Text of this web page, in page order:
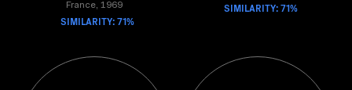
France, 1969
SIMILARITY: 71%
SIMILARITY: 71%